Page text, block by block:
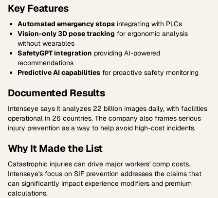
Key Features
Automated emergency stops integrating with PLCs
Vision-only 3D pose tracking for ergonomic analysis
without wearables
SafetyGPT integration providing AI-powered
recommendations
Predictive AI capabilities for proactive safety monitoring
Documented Results
Intenseye says it analyzes 22 billion images daily, with facilities
operational in 26 countries. The company also frames serious
injury prevention as a way to help avoid high-cost incidents.
Why It Made the List
Catastrophic injuries can drive major workers' comp costs.
Intenseye's focus on SIF prevention addresses the claims that
can significantly impact experience modifiers and premium
calculations.